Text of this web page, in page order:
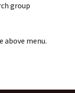
group
above menu.